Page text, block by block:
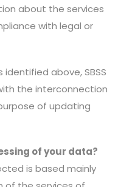
about the services
with legal or
above, SBSS
the interconnection
of updating
of your data?
is based mainly